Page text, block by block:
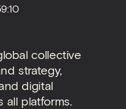
collective
strategy,
digital
all platforms.